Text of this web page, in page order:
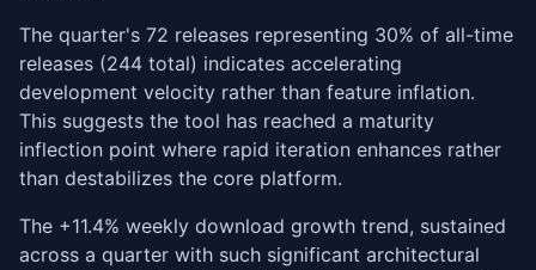
The quarter's 72 releases representing 30% of all-time
releases (244 total) indicates accelerating
development velocity rather than feature inflation.
This suggests the tool has reached a maturity
inflection point where rapid iteration enhances rather
than destabilizes the core platform.
The +11.4% weekly download growth trend, sustained
across a quarter with such significant architectural